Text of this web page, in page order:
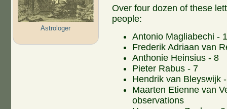
Astrologer
Over four dozen of these
people:
Antonio Magliabechi -
Frederik Adriaan van
Anthonie Heinsius - 8
Pieter Rabus - 7
Hendrik van Bleyswijk
Maarten Etienne van
observations